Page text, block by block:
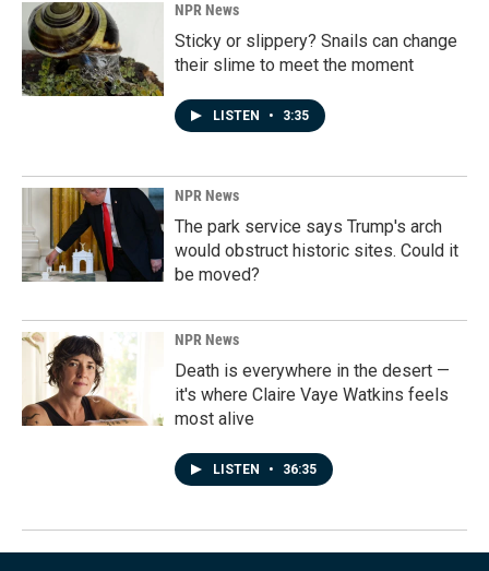
NPR News
Sticky or slippery? Snails can change
their slime to meet the moment
LISTEN • 3:35
NPR News
The park service says Trump's arch
would obstruct historic sites. Could it
be moved?
NPR News
Death is everywhere in the desert —
it's where Claire Vaye Watkins feels
most alive
LISTEN • 36:35